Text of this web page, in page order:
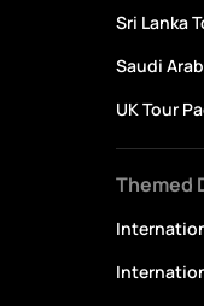
Sri Lanka
Saudi
UK Tour
Themed